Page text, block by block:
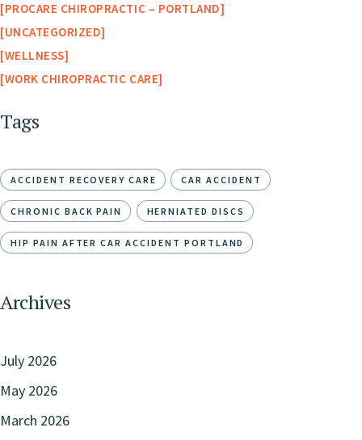
PROCARE CHIROPRACTIC – PORTLAND
UNCATEGORIZED
WELLNESS
WORK CHIROPRACTIC CARE
Tags
ACCIDENT RECOVERY CARE CAR ACCIDENT
CHRONIC BACK PAIN HERNIATED DISCS
HIP PAIN AFTER CAR ACCIDENT PORTLAND
Archives
July 2026
May 2026
March 2026